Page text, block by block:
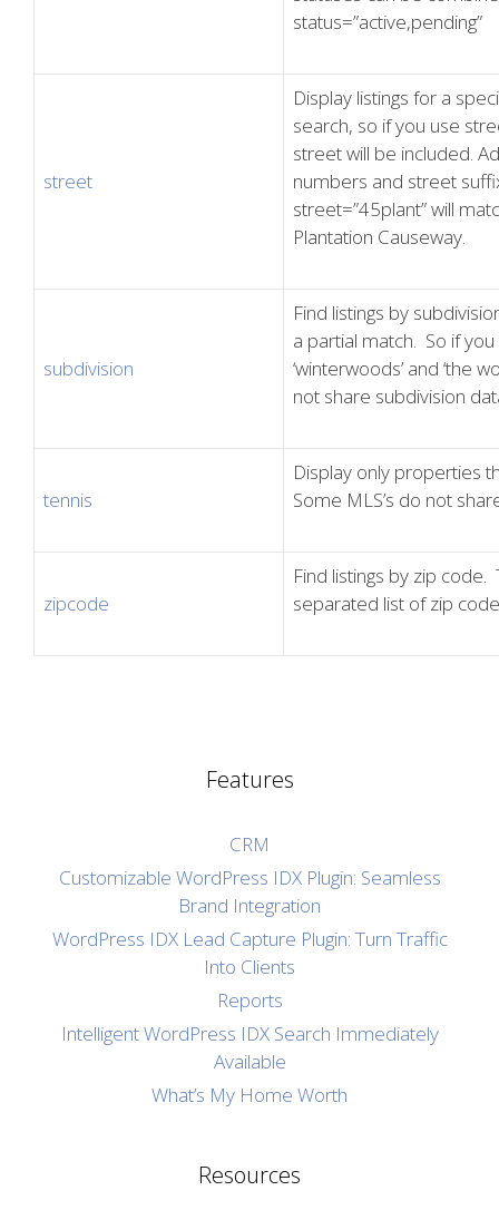
status=”active,pending”
street
Display listings for a
search, so if you use
street will be included.
numbers and street
street=”45plant” will
Plantation Causeway.
subdivision
Find listings by
a partial match. So if you
‘winterwoods’ and ‘the
not share subdivision
tennis
Display only properties
Some MLS’s do not
zipcode
Find listings by zip
separated list of zip
Features
CRM
Customizable WordPress IDX Plugin: Seamless
Brand Integration
WordPress IDX Lead Capture Plugin: Turn Traffic
Into Clients
Reports
Intelligent WordPress IDX Search Immediately
Available
What’s My Home Worth
Resources